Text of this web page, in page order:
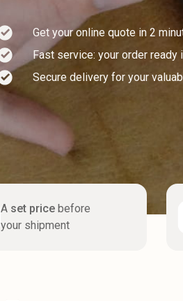
Get your online quote in 2
Fast service: your order
Secure delivery for your
A set price before
your shipment